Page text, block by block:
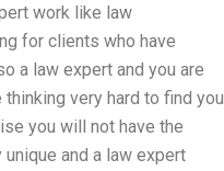
work like law
for clients who have
a law expert and you are
very hard to find you
you will not have the
and a law expert